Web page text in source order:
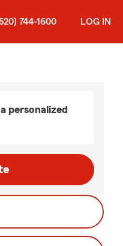
744-1600 LOG IN
personalized